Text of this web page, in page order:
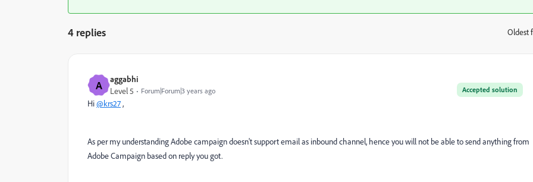
4 replies Oldest
A aggabhi
Accepted solution
Level 5 Forum|Forum|3 years ago
Hi@krs27,
As per my understandingAdobe campaign doesn't support email as inbound channel, hence you will not be able to send anything from
Adobe Campaign based on reply you got.